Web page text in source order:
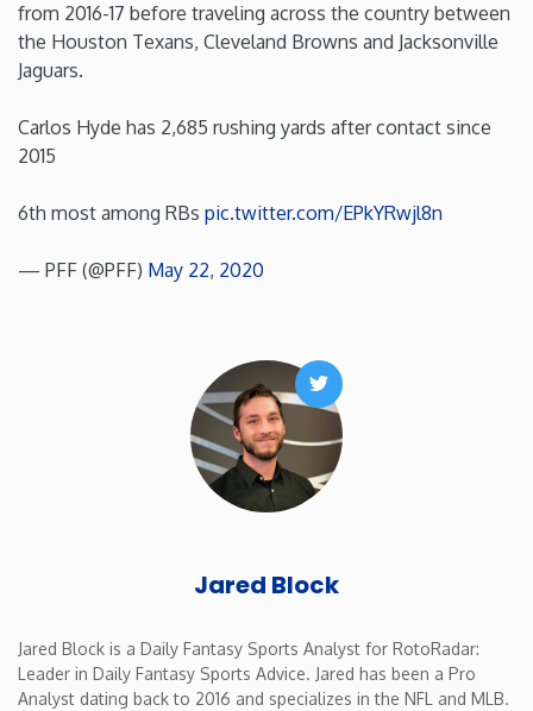
Montana
New Hampshire
North Carolina
Oklahoma
from 2016-17 before traveling across the country between
the Houston Texans, Cleveland Browns and Jacksonville
Jaguars.
Carlos Hyde has 2,685 rushing yards after contact since
2015
6th most among RBs pic.twitter.com/EPkYRwjl8n
— PFF (@PFF) May 22, 2020
Twitter
Jared Block
Jared Block is a Daily Fantasy Sports Analyst for RotoRadar:
Leader in Daily Fantasy Sports Advice. Jared has been a Pro
Analyst dating back to 2016 and specializes in the NFL and MLB.